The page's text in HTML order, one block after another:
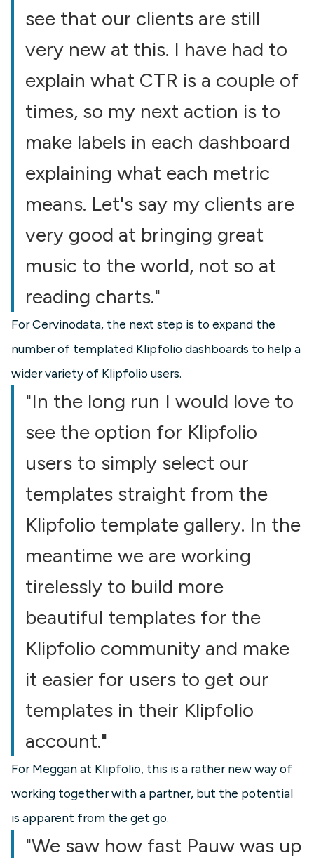
see that our clients are still
very new at this. I have had to
explain what CTR is a couple of
times, so my next action is to
make labels in each dashboard
explaining what each metric
means. Let's say my clients are
very good at bringing great
music to the world, not so at
reading charts."
For Cervinodata, the next step is to expand the
number of templated Klipfolio dashboards to help a
wider variety of Klipfolio users.
"In the long run I would love to
see the option for Klipfolio
users to simply select our
templates straight from the
Klipfolio template gallery. In the
meantime we are working
tirelessly to build more
beautiful templates for the
Klipfolio community and make
it easier for users to get our
templates in their Klipfolio
account."
For Meggan at Klipfolio, this is a rather new way of
working together with a partner, but the potential
is apparent from the get go.
"We saw how fast Pauw was up